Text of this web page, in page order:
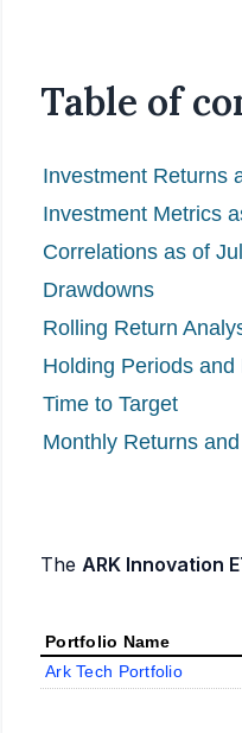
Table of
Investment Returns
Investment Metrics
Correlations as of
Drawdowns
Rolling Return
Holding Periods and
Time to Target
Monthly Returns
The ARK Innovation
Portfolio Name
Ark Tech Portfolio